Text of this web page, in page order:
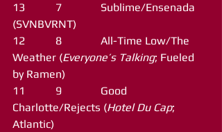
13           7              Sublime/Ensenada
(SVNBVRNT)
12           8              All-Time Low/The
Weather (Everyone’s Talking; Fueled
by Ramen)
11           9              Good
Charlotte/Rejects (Hotel Du Cap;
Atlantic)